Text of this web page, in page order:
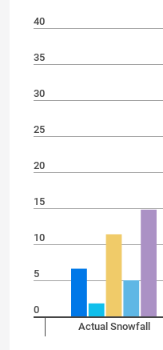
40
35
30
25
20
15
10
5
0
Actual Snowfall